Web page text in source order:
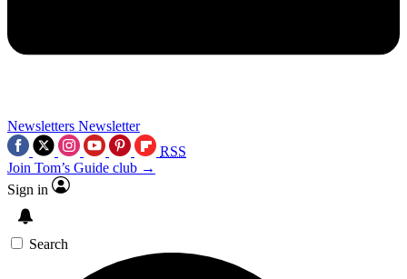
Newsletters Newsletter
RSS
Join Tom’s Guide club →
Sign in
Search